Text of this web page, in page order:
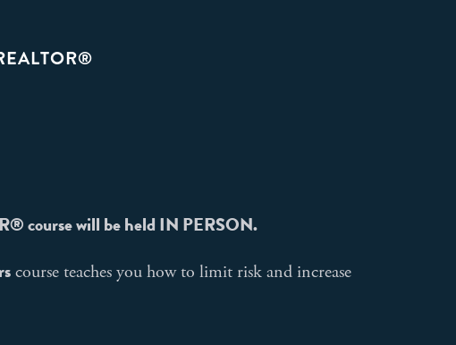
course will be held IN PERSON.
course teaches you how to limit risk and increase